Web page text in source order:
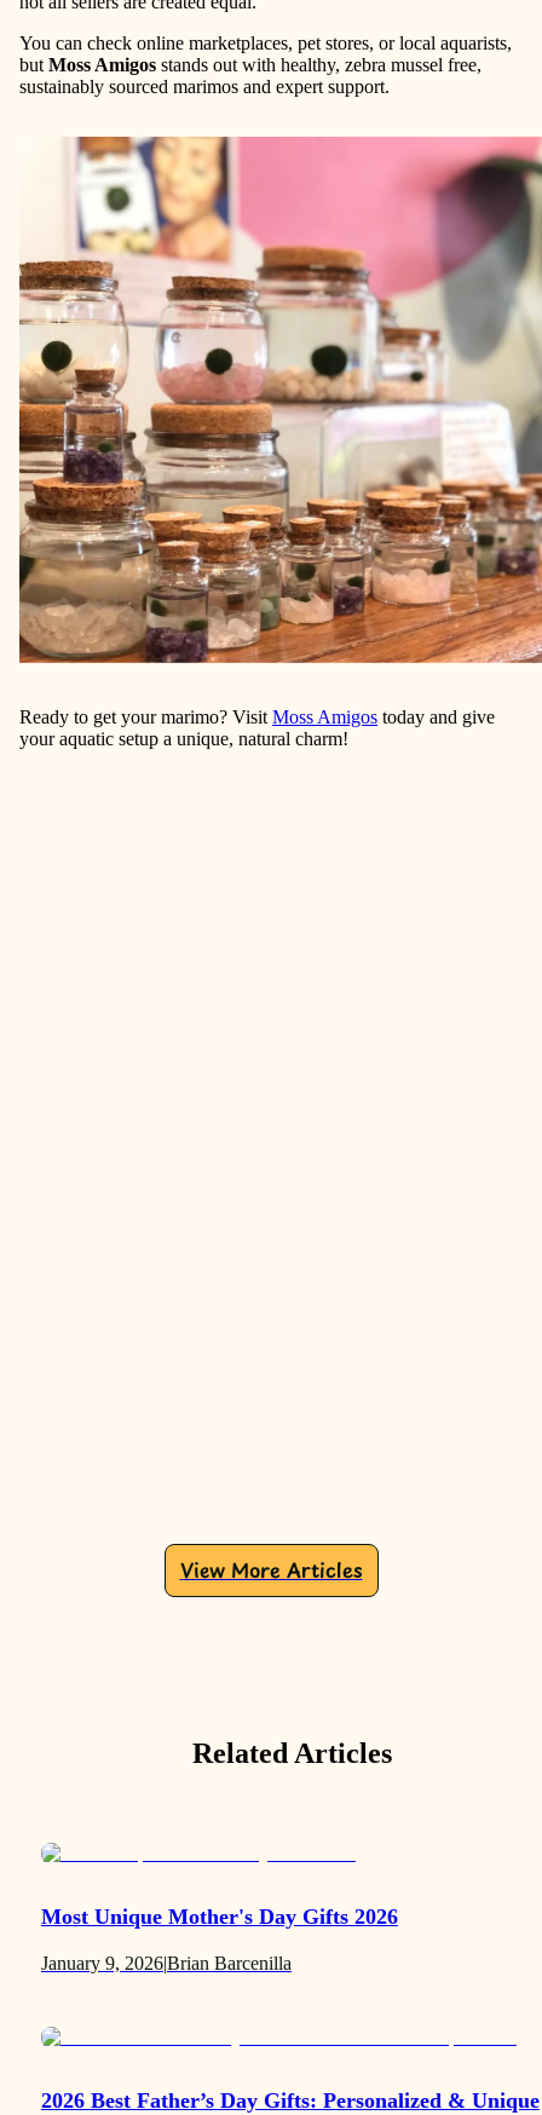
You can check online marketplaces, pet stores, or local aquarists,
but Moss Amigos stands out with healthy, zebra mussel free,
sustainably sourced marimos and expert support.
Ready to get your marimo? Visit Moss Amigos today and give
your aquatic setup a unique, natural charm!
View More Articles
Related Articles
Most Unique Mother's Day Gifts 2026
January 9, 2026|Brian Barcenilla
2026 Best Father’s Day Gifts: Personalized & Unique